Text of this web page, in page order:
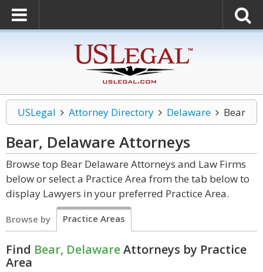
USLegal Attorney Directory Delaware Bear
Bear, Delaware Attorneys
Browse top Bear Delaware Attorneys and Law Firms
below or select a Practice Area from the tab below to
display Lawyers in your preferred Practice Area.
Browse by Practice Areas
Find Bear, DelawareAttorneys by Practice
Area